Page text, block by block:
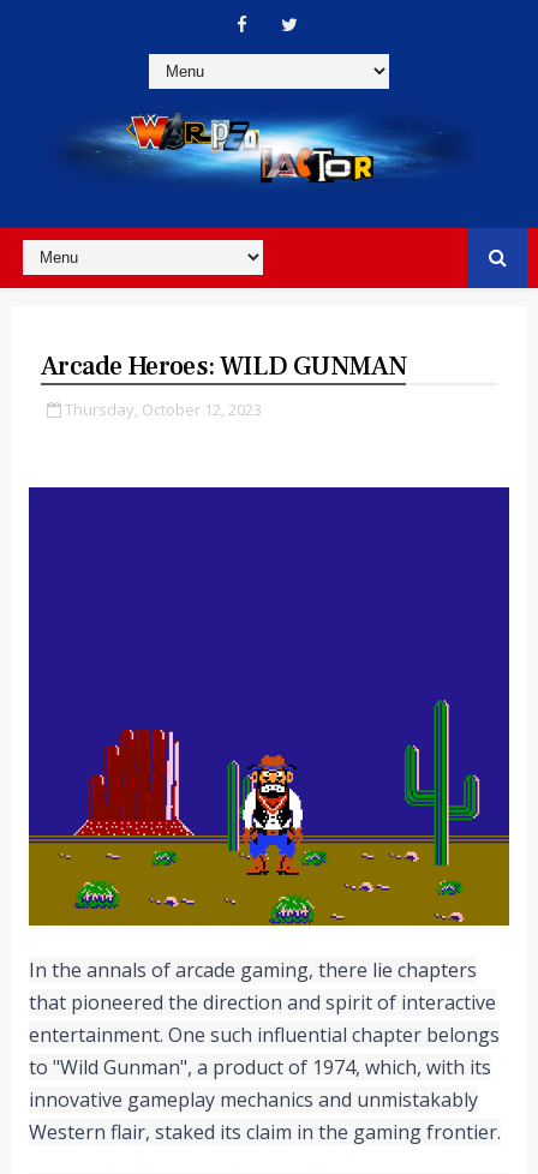
Arcade Heroes: WILD GUNMAN
Thursday, October 12, 2023
In the annals of arcade gaming, there lie chapters
that pioneered the direction and spirit of interactive
entertainment. One such influential chapter belongs
to "Wild Gunman", a product of 1974, which, with its
innovative gameplay mechanics and unmistakably
Western flair, staked its claim in the gaming frontier.